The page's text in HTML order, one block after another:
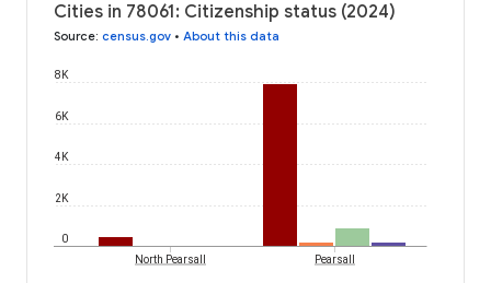
Cities in 78061: Citizenship status (2024)
Source: census.gov • About this data
0
2K
4K
6K
8K
North Pearsall Pearsall